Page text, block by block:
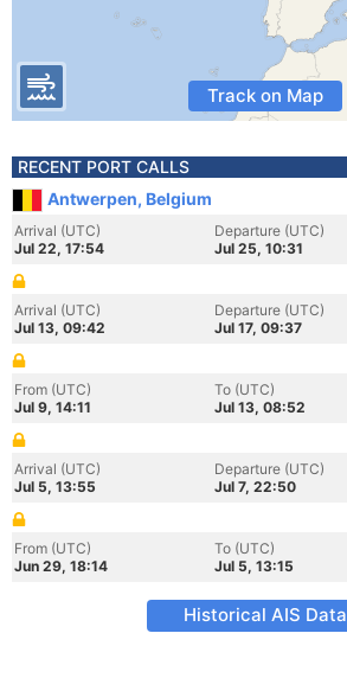
Track on Map
RECENT PORT CALLS
Antwerpen, Belgium
Arrival (UTC)
Jul 22, 17:54
Departure (UTC)
Jul 25, 10:31
Arrival (UTC)
Jul 13, 09:42
Departure (UTC)
Jul 17, 09:37
From (UTC)
Jul 9, 14:11
To (UTC)
Jul 13, 08:52
Arrival (UTC)
Jul 5, 13:55
Departure (UTC)
Jul 7, 22:50
From (UTC)
Jun 29, 18:14
To (UTC)
Jul 5, 13:15
Historical AIS Data